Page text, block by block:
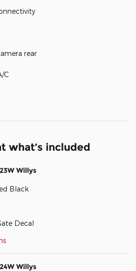
rear
C
what’s included
Willys
Black
Decal
Willys